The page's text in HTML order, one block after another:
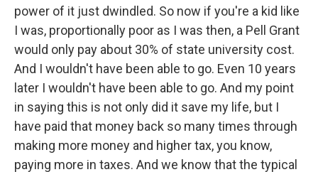
power of it just dwindled. So now if you're a kid like
I was, proportionally poor as I was then, a Pell Grant
would only pay about 30% of state university cost.
And I wouldn't have been able to go. Even 10 years
later I wouldn't have been able to go. And my point
in saying this is not only did it save my life, but I
have paid that money back so many times through
making more money and higher tax, you know,
paying more in taxes. And we know that the typical